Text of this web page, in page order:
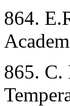
864.
865. C.